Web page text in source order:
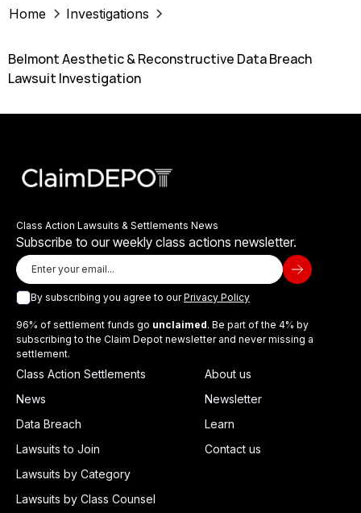
Home Investigations
Belmont Aesthetic & Reconstructive Data Breach
Lawsuit Investigation
Class Action Lawsuits & Settlements News
Subscribe to our weekly class actions newsletter.
By subscribing you agree to ourPrivacy Policy
96% of settlement funds go unclaimed. Be part of the 4% by
subscribing to the Claim Depot newsletter and never missing a
settlement.
Class Action Settlements
News
Data Breach
Lawsuits to Join
Lawsuits by Category
Lawsuits by Class Counsel
About us
Newsletter
Learn
Contact us